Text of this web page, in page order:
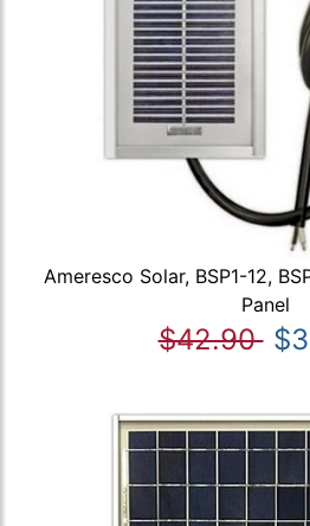
Ameresco Solar, BSP1-12,
Panel
$42.90